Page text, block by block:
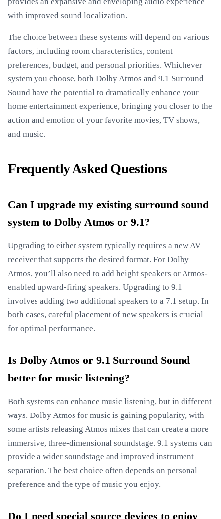
with improved sound localization.
The choice between these systems will depend on various
factors, including room characteristics, content
preferences, budget, and personal priorities. Whichever
system you choose, both Dolby Atmos and 9.1 Surround
Sound have the potential to dramatically enhance your
home entertainment experience, bringing you closer to the
action and emotion of your favorite movies, TV shows,
and music.
Frequently Asked Questions
Can I upgrade my existing surround sound
system to Dolby Atmos or 9.1?
Upgrading to either system typically requires a new AV
receiver that supports the desired format. For Dolby
Atmos, you’ll also need to add height speakers or Atmos-
enabled upward-firing speakers. Upgrading to 9.1
involves adding two additional speakers to a 7.1 setup. In
both cases, careful placement of new speakers is crucial
for optimal performance.
Is Dolby Atmos or 9.1 Surround Sound
better for music listening?
Both systems can enhance music listening, but in different
ways. Dolby Atmos for music is gaining popularity, with
some artists releasing Atmos mixes that can create a more
immersive, three-dimensional soundstage. 9.1 systems can
provide a wider soundstage and improved instrument
separation. The best choice often depends on personal
preference and the type of music you enjoy.
Do I need special source devices to enjoy